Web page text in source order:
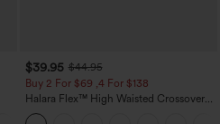
$39.95 $44.95
Buy 2 For $69 ,4 For $138
Halara Flex™ High Waisted Crossover
Pocket Washed Casual Jeans